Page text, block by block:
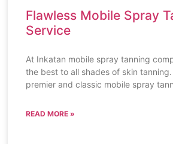
Flawless Mobile Spray
Service
At Inkatan mobile spray tanning
the best to all shades of skin tanning.
premier and classic mobile spray
READ MORE »